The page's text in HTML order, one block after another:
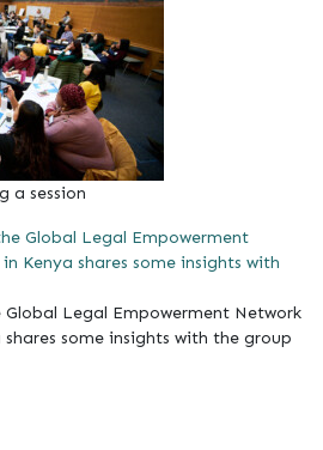
a session
Legal Empowerment Network
some insights with the group